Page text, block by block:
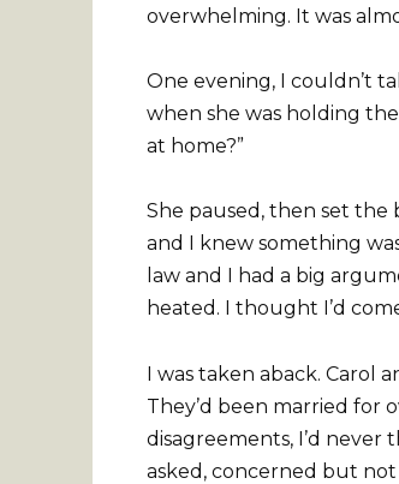
overwhelming. It was
One evening, I couldn’t
when she was holding
at home?”
She paused, then set the
and I knew something
law and I had a big
heated. I thought I’d
I was taken aback. Carol
They’d been married for
disagreements, I’d never
asked, concerned but